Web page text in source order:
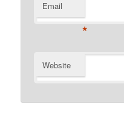
Email
*
Website